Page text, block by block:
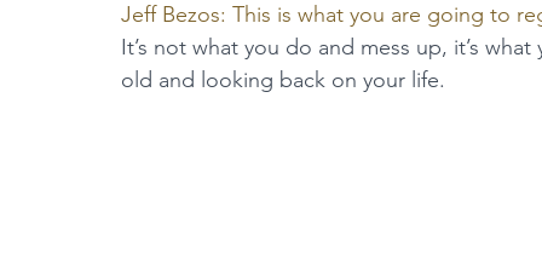
Jeff Bezos: This is what you are going to
It’s not what you do and mess up, it’s
old and looking back on your life.